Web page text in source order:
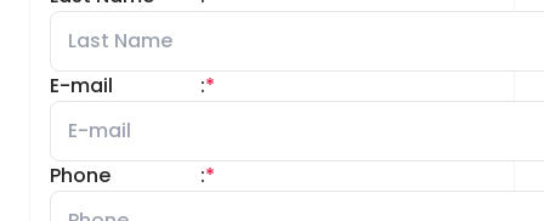
E-mail *
:
Phone *
: